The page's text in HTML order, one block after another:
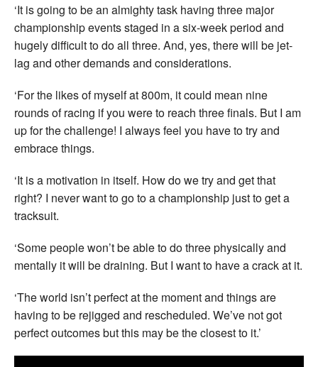
‘It is going to be an almighty task having three major
championship events staged in a six-week period and
hugely difficult to do all three. And, yes, there will be jet-
lag and other demands and considerations.
‘For the likes of myself at 800m, it could mean nine
rounds of racing if you were to reach three finals. But I am
up for the challenge! I always feel you have to try and
embrace things.
‘It is a motivation in itself. How do we try and get that
right? I never want to go to a championship just to get a
tracksuit.
‘Some people won’t be able to do three physically and
mentally it will be draining. But I want to have a crack at it.
‘The world isn’t perfect at the moment and things are
having to be rejigged and rescheduled. We’ve not got
perfect outcomes but this may be the closest to it.’